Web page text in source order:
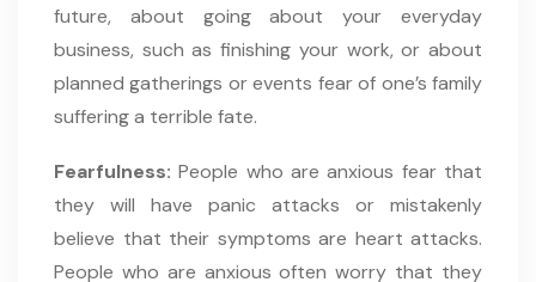
future, about going about your everyday
business, such as finishing your work, or about
planned gatherings or events fear of one’s family
suffering a terrible fate.
Fearfulness:People who are anxious fear that
they will have panic attacks or mistakenly
believe that their symptoms are heart attacks.
People who are anxious often worry that they